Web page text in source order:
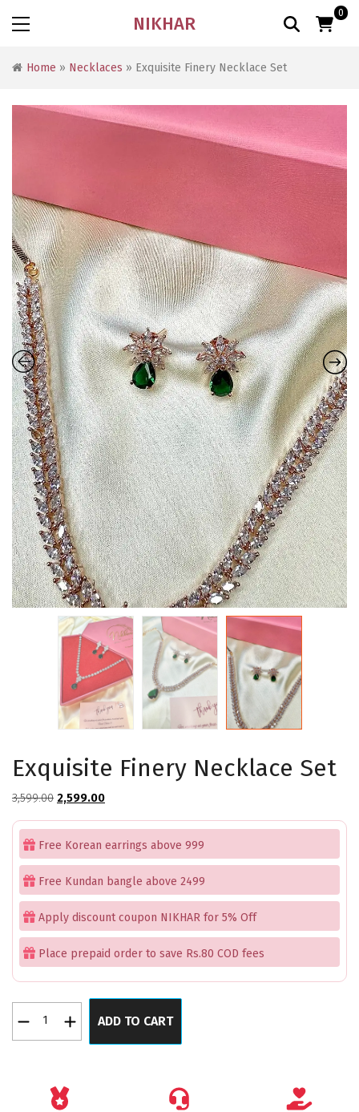
NIKHAR 0
Home » Necklaces » Exquisite Finery Necklace Set
Exquisite Finery Necklace Set
3,599.00 Original
price
₹3,599.00.
2,599.00Current
price
₹2,599.00.
Free Korean earrings above 999
Free Kundan bangle above 2499
Apply discount coupon NIKHAR for 5% Off
Place prepaid order to save Rs.80 COD fees
Finery
ADD TO CART